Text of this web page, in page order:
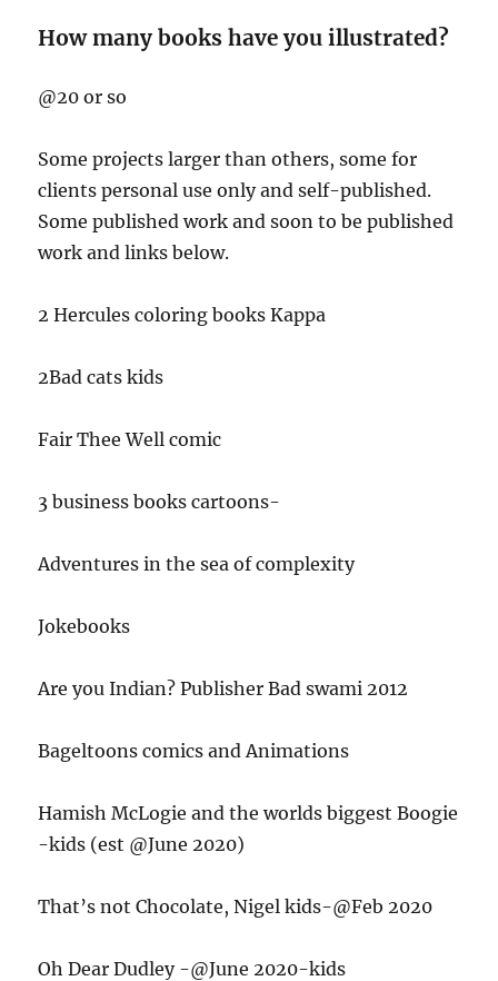
How many books have you illustrated?
@20 or so
Some projects larger than others, some for
clients personal use only and self-published.
Some published work and soon to be published
work and links below.
2 Hercules coloring books Kappa
2Bad cats kids
Fair Thee Well comic
3 business books cartoons-
Adventures in the sea of complexity
Jokebooks
Are you Indian? Publisher Bad swami 2012
Bageltoons comics and Animations
Hamish McLogie and the worlds biggest Boogie
-kids (est @June 2020)
That’s not Chocolate, Nigel kids-@Feb 2020
Oh Dear Dudley -@June 2020-kids